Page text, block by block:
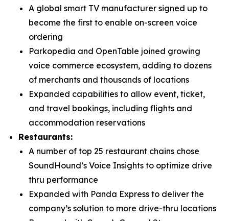
A global smart TV manufacturer signed up to
become the first to enable on-screen voice
ordering
Parkopedia and OpenTable joined growing
voice commerce ecosystem, adding to dozens
of merchants and thousands of locations
Expanded capabilities to allow event, ticket,
and travel bookings, including flights and
accommodation reservations
Restaurants:
A number of top 25 restaurant chains chose
SoundHound’s Voice Insights to optimize drive
thru performance
Expanded with Panda Express to deliver the
company’s solution to more drive-thru locations